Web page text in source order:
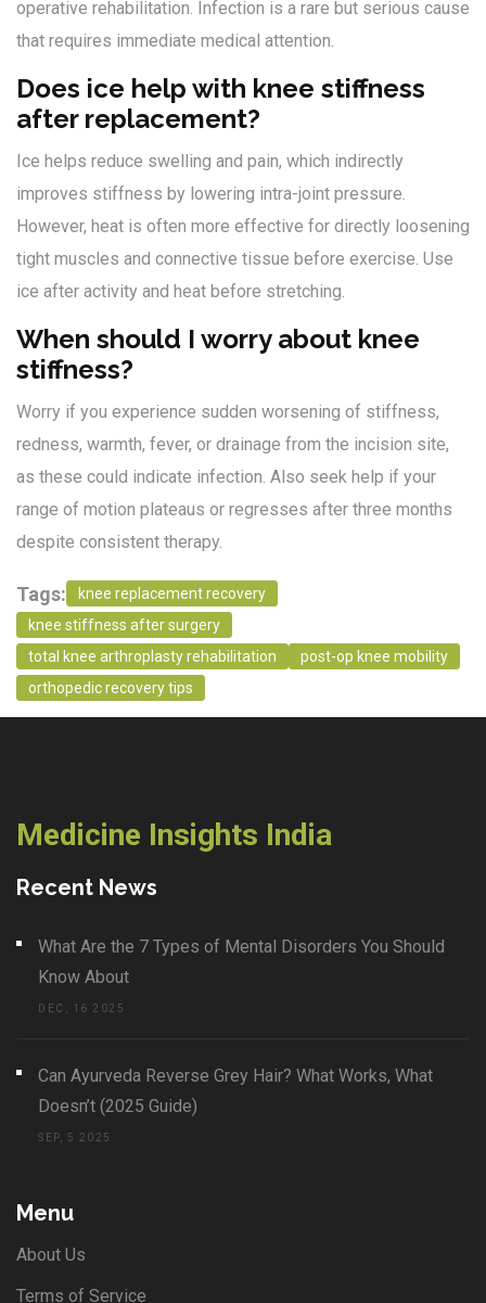
operative rehabilitation. Infection is a rare but serious cause
that requires immediate medical attention.
Does ice help with knee stiffness
after replacement?
Ice helps reduce swelling and pain, which indirectly
improves stiffness by lowering intra-joint pressure.
However, heat is often more effective for directly loosening
tight muscles and connective tissue before exercise. Use
ice after activity and heat before stretching.
When should I worry about knee
stiffness?
Worry if you experience sudden worsening of stiffness,
redness, warmth, fever, or drainage from the incision site,
as these could indicate infection. Also seek help if your
range of motion plateaus or regresses after three months
despite consistent therapy.
Tags:
knee replacement recovery
knee stiffness after surgery
total knee arthroplasty rehabilitation
post-op knee mobility
orthopedic recovery tips
Medicine Insights India
Recent News
What Are the 7 Types of Mental Disorders You Should
Know About
DEC, 16 2025
Can Ayurveda Reverse Grey Hair? What Works, What
Doesn’t (2025 Guide)
SEP, 5 2025
Menu
About Us
Terms of Service